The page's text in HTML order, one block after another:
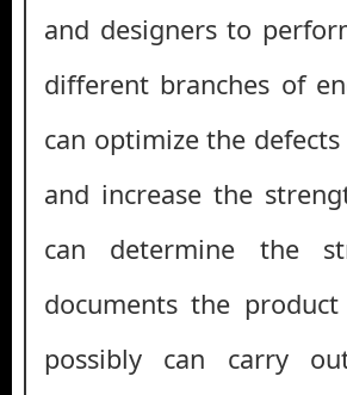
and designers to
different branches of
can optimize the
and increase the
can determine the
documents the
possibly can carry